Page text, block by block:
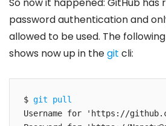
password authentication and
allowed to be used. The
shows now up in thegit cli:
$ git pull
Username for 'https://